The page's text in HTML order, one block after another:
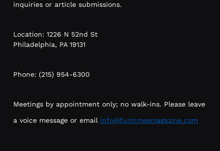
inquiries or article submissions.
Location: 1226 N 52nd St
Philadelphia, PA 19131
Phone: (215) 954-6300
Meetings by appointment only; no walk-ins. Please leave
a voice message or email info@funtimesmagazine.com